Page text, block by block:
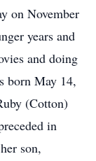
on November
years and
and doing
born May 14,
(Cotton)
in
son,